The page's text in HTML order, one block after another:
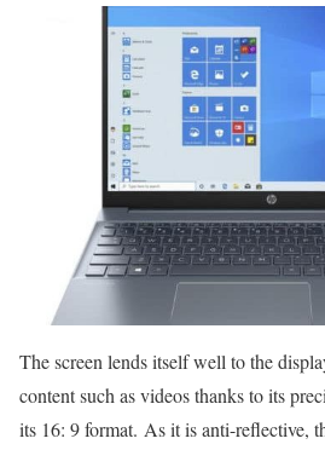
The screen lends itself well to the
content such as videos thanks to its
its 16: 9 format. As it is anti-reflective,